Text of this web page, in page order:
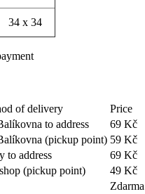
34 x 34
of delivery
Price
to address
69 Kč
(pickup point) 59 Kč
to address
69 Kč
(pickup point)
49 Kč
Zdarma